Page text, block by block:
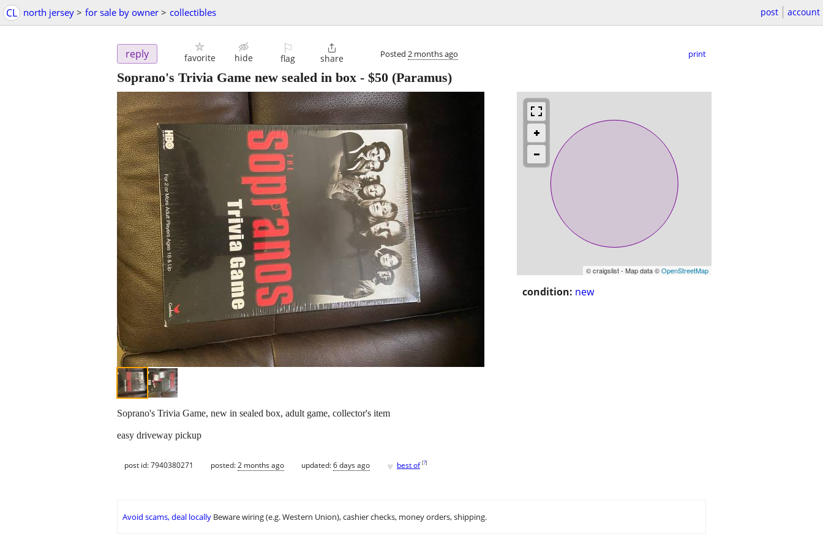
CL north jersey > for sale by owner > collectibles post account
reply favorite hide
⚐
flag

share Posted 2 months ago print
Soprano's Trivia Game new sealed in box - $50 (Paramus)
© craigslist - Map data ©OpenStreetMap
condition: new
Soprano's Trivia Game, new in sealed box, adult game, collector's item
easy driveway pickup
post id: 7940380271 posted:2 months ago updated:6 days ago ♥ best of [?]
Avoid scams, deal locally Beware wiring (e.g. Western Union), cashier checks, money orders, shipping.